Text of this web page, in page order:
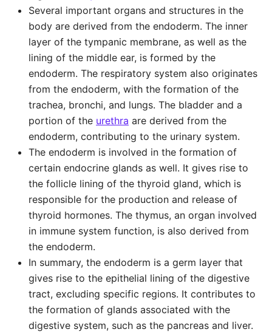
Several important organs and structures in the
body are derived from the endoderm. The inner
layer of the tympanic membrane, as well as the
lining of the middle ear, is formed by the
endoderm. The respiratory system also originates
from the endoderm, with the formation of the
trachea, bronchi, and lungs. The bladder and a
portion of the urethra are derived from the
endoderm, contributing to the urinary system.
The endoderm is involved in the formation of
certain endocrine glands as well. It gives rise to
the follicle lining of the thyroid gland, which is
responsible for the production and release of
thyroid hormones. The thymus, an organ involved
in immune system function, is also derived from
the endoderm.
In summary, the endoderm is a germ layer that
gives rise to the epithelial lining of the digestive
tract, excluding specific regions. It contributes to
the formation of glands associated with the
digestive system, such as the pancreas and liver.